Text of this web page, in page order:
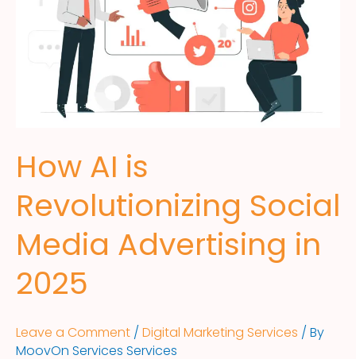
How AI is
Revolutionizing Social
Media Advertising in
2025
Leave a Comment / Digital Marketing Services / By
MoovOn Services Services